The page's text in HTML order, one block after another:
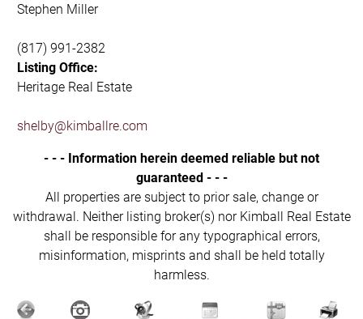
Stephen Miller
(817) 991-2382
Listing Office:
Heritage Real Estate
shelby@kimballre.com
- - - Information herein deemed reliable but not
guaranteed - - -
All properties are subject to prior sale, change or
withdrawal. Neither listing broker(s) nor Kimball Real Estate
shall be responsible for any typographical errors,
misinformation, misprints and shall be held totally
harmless.